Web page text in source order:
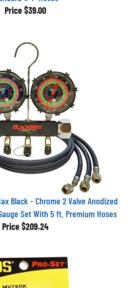
Price $39.00
Black - Chrome 2 Valve Anodized
Set With 5 ft. Premium Hoses
Price $209.24